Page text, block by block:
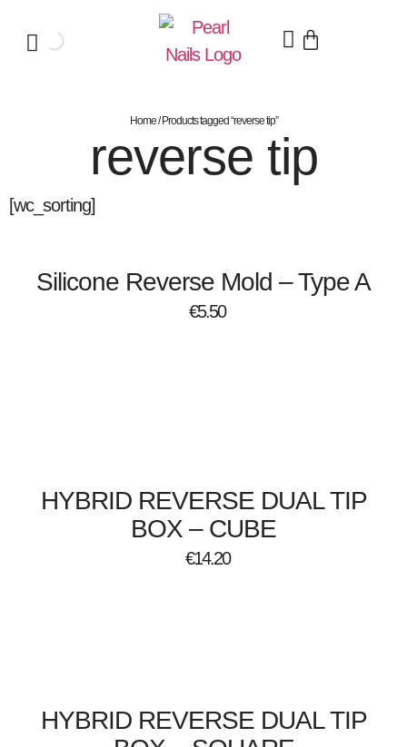
Home/ Products tagged “reverse tip”
reverse tip
[wc_sorting]
Silicone Reverse Mold – Type A
€5.50
HYBRID REVERSE DUAL TIP
BOX – CUBE
€14.20
HYBRID REVERSE DUAL TIP